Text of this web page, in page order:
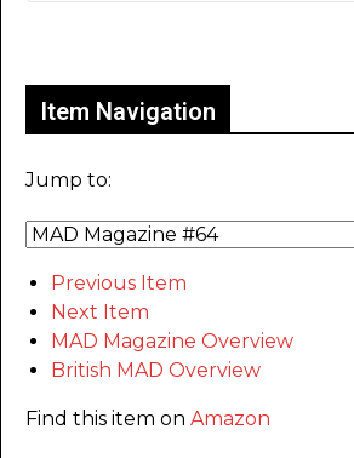
Item Navigation
Jump to:
Previous Item
Next Item
MAD Magazine Overview
British MAD Overview
Find this item on Amazon